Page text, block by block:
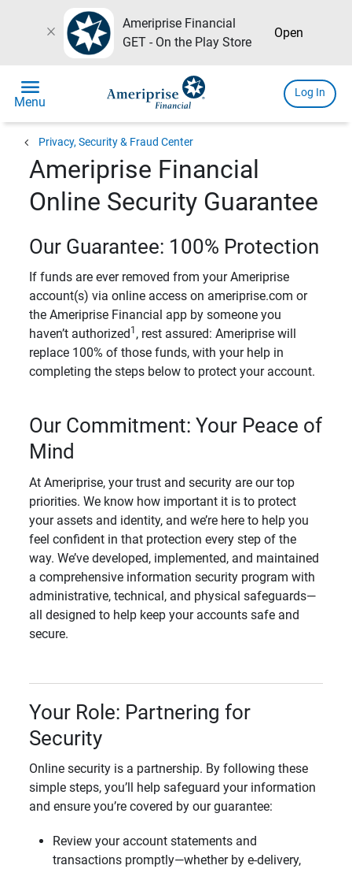
close
Ameriprise Financial
GET - On the Play Store
Open
menu
Menu
Log In
chevron_left Privacy, Security & Fraud Center
Ameriprise Financial
Online Security Guarantee
Our Guarantee: 100% Protection
If funds are ever removed from your Ameriprise
account(s) via online access on ameriprise.com or
the Ameriprise Financial app by someone you
haven’t authorized 1 , rest assured: Ameriprise will
replace 100% of those funds, with your help in
completing the steps below to protect your account.
Our Commitment: Your Peace of
Mind
At Ameriprise, your trust and security are our top
priorities. We know how important it is to protect
your assets and identity, and we’re here to help you
feel confident in that protection every step of the
way. We’ve developed, implemented, and maintained
a comprehensive information security program with
administrative, technical, and physical safeguards—
all designed to help keep your accounts safe and
secure.
Your Role: Partnering for
Security
Online security is a partnership. By following these
simple steps, you’ll help safeguard your information
and ensure you’re covered by our guarantee:
Review your account statements and
transactions promptly—whether by e-delivery,